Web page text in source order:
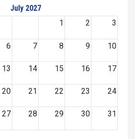
July 2027
1
2 3
6 7 8 9 10
13 14 15 16 17
20 21 22 23 24
27 28 29 30 31